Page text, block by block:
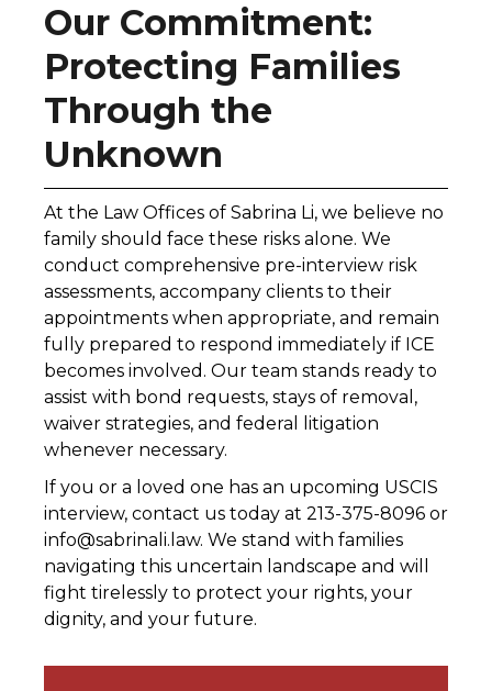
Our Commitment:
Protecting Families
Through the
Unknown
At the Law Offices of Sabrina Li, we believe no
family should face these risks alone. We
conduct comprehensive pre-interview risk
assessments, accompany clients to their
appointments when appropriate, and remain
fully prepared to respond immediately if ICE
becomes involved. Our team stands ready to
assist with bond requests, stays of removal,
waiver strategies, and federal litigation
whenever necessary.
If you or a loved one has an upcoming USCIS
interview, contact us today at 213-375-8096 or
info@sabrinali.law. We stand with families
navigating this uncertain landscape and will
fight tirelessly to protect your rights, your
dignity, and your future.